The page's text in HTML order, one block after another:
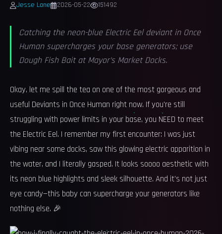
Jesse Lane 2026-05-22 151492
Catching the neon-blue Electric Eel deviant in Once
Human supercharges your base generators; use
Dough Fish Bait at Mayor’s Market Docks.
Okay, let me spill the tea on one of the most gorgeous and
useful Deviants in Once Human right now. If you're still
struggling with power limits in your base, you NEED to meet
the Electric Eel. I remember my first encounter: I was just
vibing near some docks, saw this glowing electric apparition in
the water, and I literally gasped. It looks soooo aesthetic with
its neon blue highlights and sleek silhouette. And it's not just
eye candy—this baby can supercharge your generators like
nothing else. 🎉